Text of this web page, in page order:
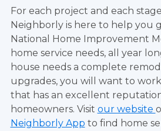
For each project and each
Neighborly is here to help you
National Home Improvement
home service needs, all year
house needs a complete
upgrades, you will want to
that has an excellent
homeowners. Visit our website
Neighborly App to find home